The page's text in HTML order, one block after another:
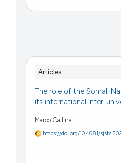
Articles
The role of the Somali
its international inter-
Marco Gallina
https://doi.org/10.4081/